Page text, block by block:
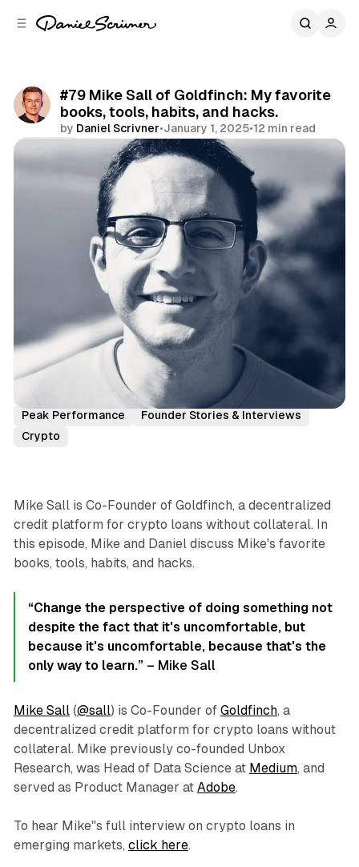
#79 Mike Sall of Goldfinch: My favorite
books, tools, habits, and hacks.
by Daniel Scrivner•January 1, 2025•12 min read
Mike Sall
Goldfinch
Peak Performance
Founder Stories & Interviews
Crypto
Mike Sall is Co-Founder of Goldfinch, a decentralized
credit platform for crypto loans without collateral. In
this episode, Mike and Daniel discuss Mike's favorite
books, tools, habits, and hacks.
“Change the perspective of doing something not
despite the fact that it's uncomfortable, but
because it's uncomfortable, because that's the
only way to learn.”– Mike Sall
Mike Sall(@sall) is Co-Founder of Goldfinch, a
decentralized credit platform for crypto loans without
collateral. Mike previously co-founded Unbox
Research, was Head of Data Science at Medium, and
served as Product Manager at Adobe.
To hear Mike''s full interview on crypto loans in
emerging markets, click here.